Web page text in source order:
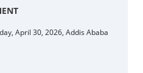
April 30, 2026, Addis Ababa